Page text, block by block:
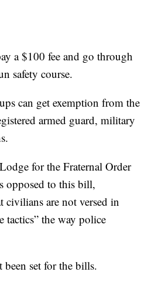
a $100 fee and go through
safety course.
can get exemption from the
armed guard, military
for the Fraternal Order
opposed to this bill,
civilians are not versed in
tactics” the way police
set for the bills.